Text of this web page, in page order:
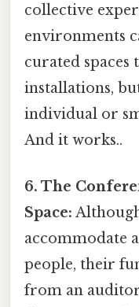
collective
environments
curated
installations,
individual or
And it works..
6. The
Space:
accommodate
people, their
from an